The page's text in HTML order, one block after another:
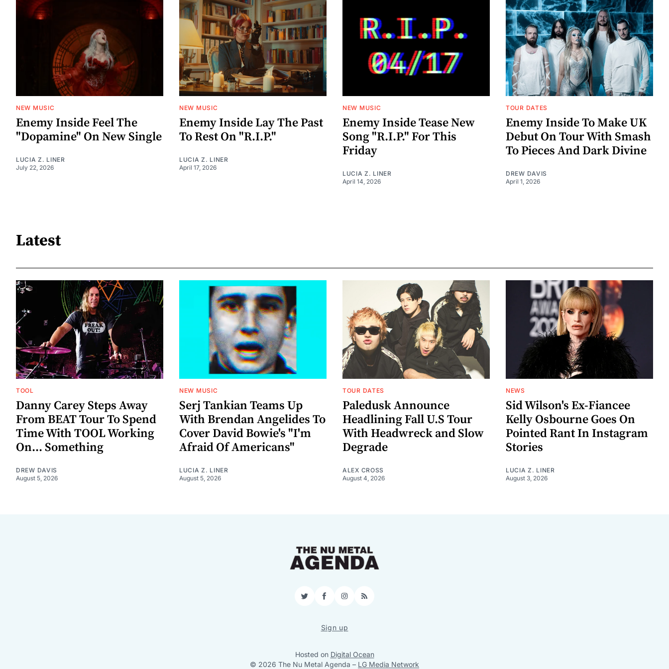
NEW MUSIC
Enemy Inside Feel The
"Dopamine" On New Single
LUCIA Z. LINER
July 22, 2026
NEW MUSIC
Enemy Inside Lay The Past
To Rest On "R.I.P."
LUCIA Z. LINER
April 17, 2026
NEW MUSIC
Enemy Inside Tease New
Song "R.I.P." For This
Friday
LUCIA Z. LINER
April 14, 2026
TOUR DATES
Enemy Inside To Make UK
Debut On Tour With Smash
To Pieces And Dark Divine
DREW DAVIS
April 1, 2026
Latest
TOOL
Danny Carey Steps Away
From BEAT Tour To Spend
Time With TOOL Working
On... Something
DREW DAVIS
August 5, 2026
NEW MUSIC
Serj Tankian Teams Up
With Brendan Angelides To
Cover David Bowie's "I'm
Afraid Of Americans"
LUCIA Z. LINER
August 5, 2026
TOUR DATES
Paledusk Announce
Headlining Fall U.S Tour
With Headwreck and Slow
Degrade
ALEX CROSS
August 4, 2026
NEWS
Sid Wilson's Ex-Fiancee
Kelly Osbourne Goes On
Pointed Rant In Instagram
Stories
LUCIA Z. LINER
August 3, 2026
TwitterFacebookInstagram
RSS
Sign up
Hosted on Digital Ocean
© 2026 The Nu Metal Agenda – LG Media Network